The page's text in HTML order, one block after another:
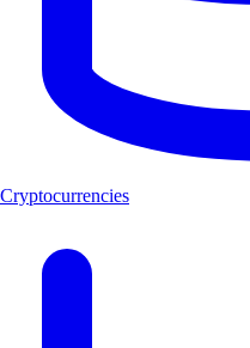
Cryptocurrencies